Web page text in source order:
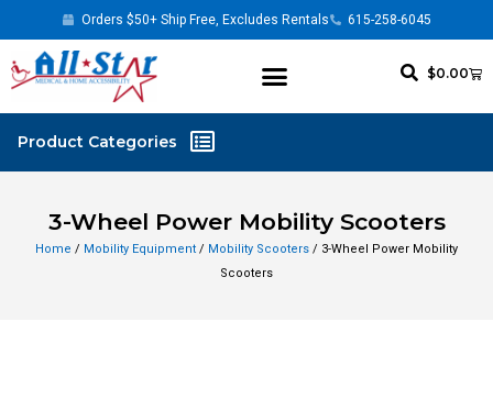
Orders $50+ Ship Free, Excludes Rentals 615-258-6045
$0.00
3-Wheel Power Mobility Scooters
Home / Mobility Equipment / Mobility Scooters / 3-Wheel Power Mobility
Scooters